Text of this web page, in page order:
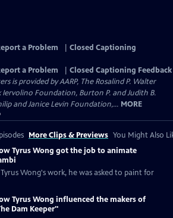
a Problem
Closed Captioning
a Problem
Closed Captioning Feedback
is provided by AARP, The Rosalind P. Walter
Foundation, Burton P. and Judith B.
and Janice Levin Foundation,... MORE
More Clips & Previews You Might Also
Tyrus Wong got the job to animate
Wong's work, he was asked to paint for
Tyrus Wong influenced the makers of
Dam Keeper"